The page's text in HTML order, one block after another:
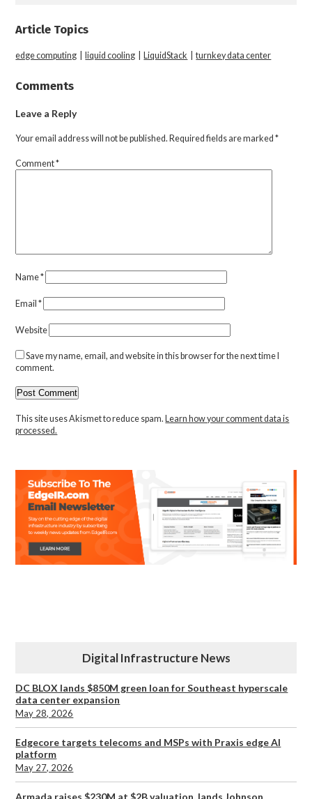
Article Topics
edge computing liquid cooling LiquidStack |turnkey data center
Comments
Leave a Reply
Your email address will not be published. Required fields are marked*
Comment*
Name*
Email*
Website
Save my name, email, and website in this browser for the next time I
comment.
This site uses Akismet to reduce spam. Learn how your comment data is
processed.
Digital Infrastructure News
DC BLOX lands $850M green loan for Southeast hyperscale
data center expansion
May 28, 2026
Edgecore targets telecoms and MSPs with Praxis edge AI
platform
May 27, 2026
Armada raises $230M at $2B valuation, lands Johnson